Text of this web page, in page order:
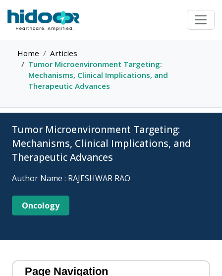
Home
Articles
Tumor Microenvironment Targeting:
Mechanisms, Clinical Implications, and
Therapeutic Advances
Tumor Microenvironment Targeting:
Mechanisms, Clinical Implications, and
Therapeutic Advances
Author Name : RAJESHWAR RAO
Oncology
Page Navigation